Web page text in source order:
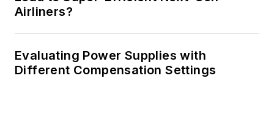
Airliners?
Evaluating Power Supplies with
Different Compensation Settings